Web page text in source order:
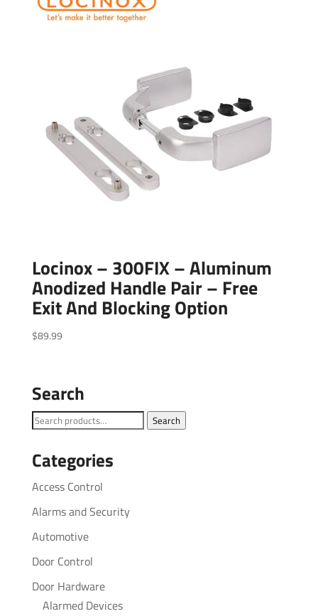
Locinox – 300FIX – Aluminum
Anodized Handle Pair – Free
Exit And Blocking Option
$89.99
Search
Search
Search
Categories
Access Control
Alarms and Security
Automotive
Door Control
Door Hardware
Alarmed Devices